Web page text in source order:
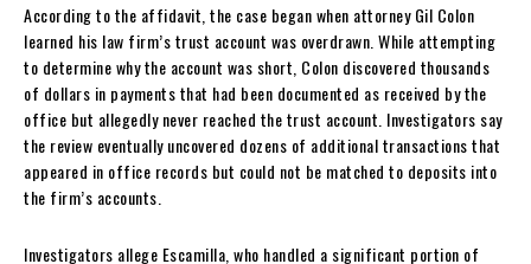
According to the affidavit, the case began when attorney Gil Colon
learned his law firm’s trust account was overdrawn. While attempting
to determine why the account was short, Colon discovered thousands
of dollars in payments that had been documented as received by the
office but allegedly never reached the trust account. Investigators say
the review eventually uncovered dozens of additional transactions that
appeared in office records but could not be matched to deposits into
the firm’s accounts.
Investigators allege Escamilla, who handled a significant portion of